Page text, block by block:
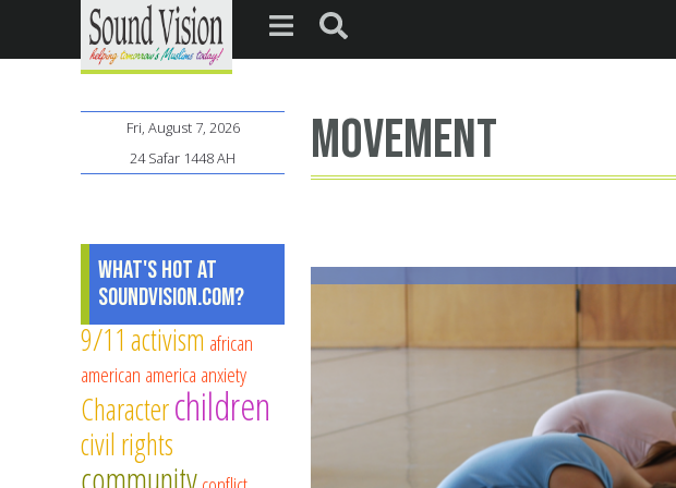
movement
Fri, August 7, 2026
24 Safar 1448 AH
What's Hot at
SoundVision.com?
9/11 activism african
american america anxiety
Characterchildren
civil rights